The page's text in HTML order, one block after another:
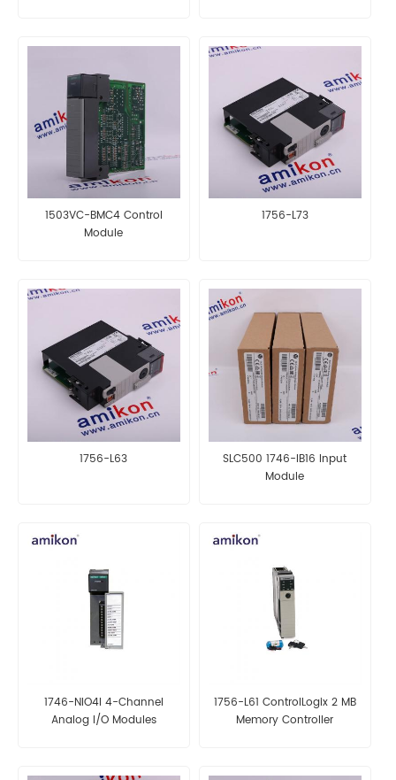
1503VC-BMC4 Control
Module
1756-L73
1756-L63
SLC500 1746-IB16 Input
Module
1746-NIO4I 4-Channel
Analog I/O Modules
1756-L61 ControlLogix 2 MB
Memory Controller